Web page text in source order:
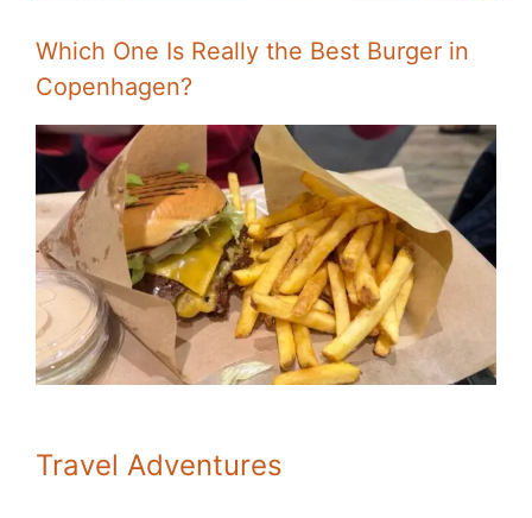
Which One Is Really the Best Burger in
Copenhagen?
Travel Adventures